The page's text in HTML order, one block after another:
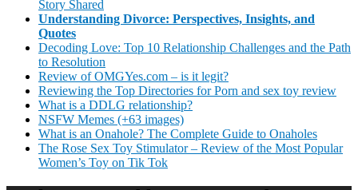
Story Shared
Understanding Divorce: Perspectives, Insights, and
Quotes
Decoding Love: Top 10 Relationship Challenges and the Path
to Resolution
Review of OMGYes.com – is it legit?
Reviewing the Top Directories for Porn and sex toy review
What is a DDLG relationship?
NSFW Memes (+63 images)
What is an Onahole? The Complete Guide to Onaholes
The Rose Sex Toy Stimulator – Review of the Most Popular
Women’s Toy on Tik Tok